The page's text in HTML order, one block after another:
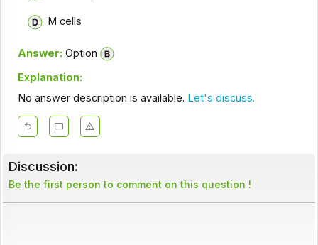
M cells
Answer: Option
Explanation:
No answer description is available. Let's discuss.
Discussion:
Be the first person to comment on this question !